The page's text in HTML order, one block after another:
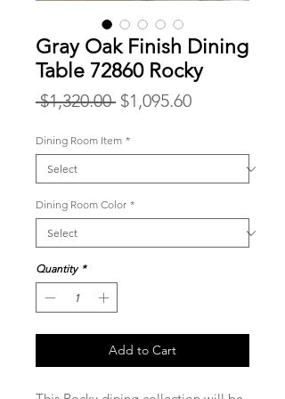
Gray Oak Finish Dining
Table 72860 Rocky
$1,320.00 Regular
$1,095.60Sale
Dining Room Item *
Dining Room Color *
Quantity *
Add to Cart